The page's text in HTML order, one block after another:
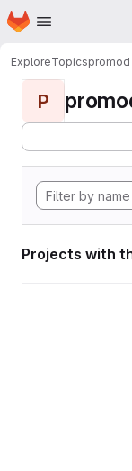
Skip to main content
Homepage
ExploreTopicspromod
P
Projects with